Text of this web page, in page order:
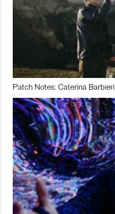
Patch Notes: Caterina Barbieri